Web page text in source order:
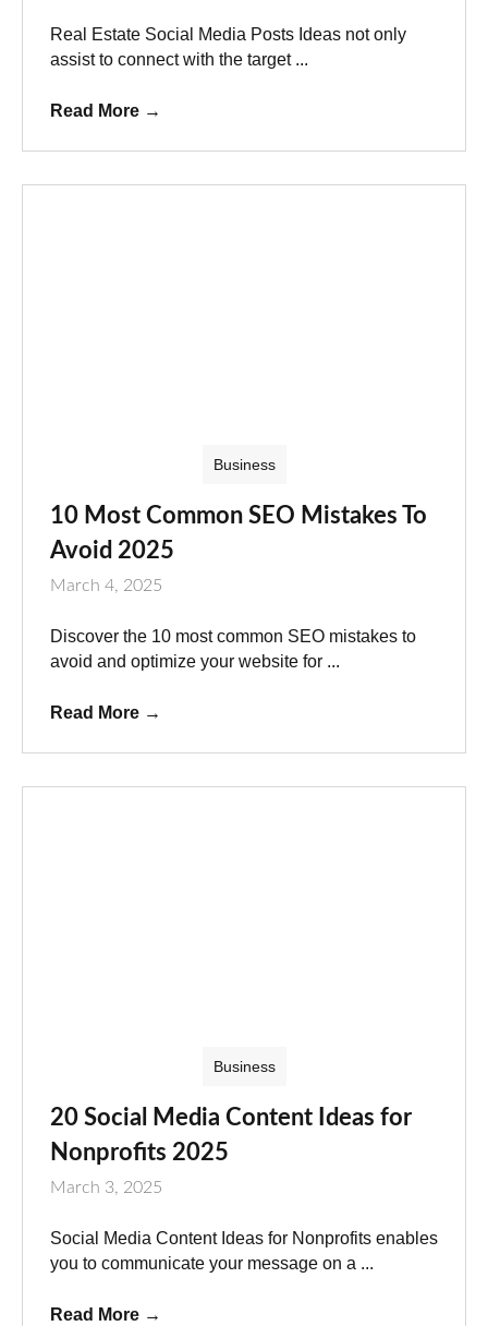
Real Estate Social Media Posts Ideas not only
assist to connect with the target ...
Read More →
Business
10 Most Common SEO Mistakes To
Avoid 2025
March 4, 2025
Discover the 10 most common SEO mistakes to
avoid and optimize your website for ...
Read More →
Business
20 Social Media Content Ideas for
Nonprofits 2025
March 3, 2025
Social Media Content Ideas for Nonprofits enables
you to communicate your message on a ...
Read More →